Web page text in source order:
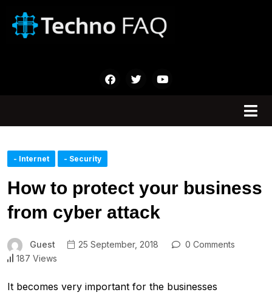
- Internet - Security
How to protect your business
from cyber attack
Guest 25 September, 2018
0 Comments
187 Views
It becomes very important for the businesses